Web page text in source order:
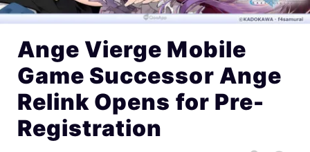
Ange Vierge Mobile
Game Successor Ange
Relink Opens for Pre-
Registration